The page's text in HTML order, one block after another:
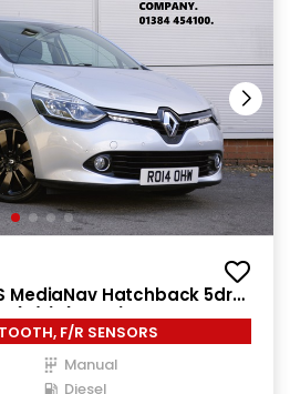
MediaNav Hatchback 5dr
5 (s/s) (90 ps)
F/R SENSORS
Manual
Diesel